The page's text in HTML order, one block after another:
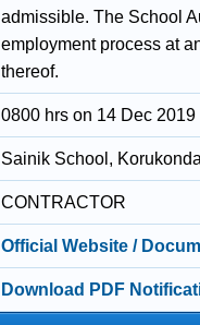
admissible. The School
employment process at
thereof.
0800 hrs on 14 Dec 2019
Sainik School,
CONTRACTOR
Official Website /
Download PDF